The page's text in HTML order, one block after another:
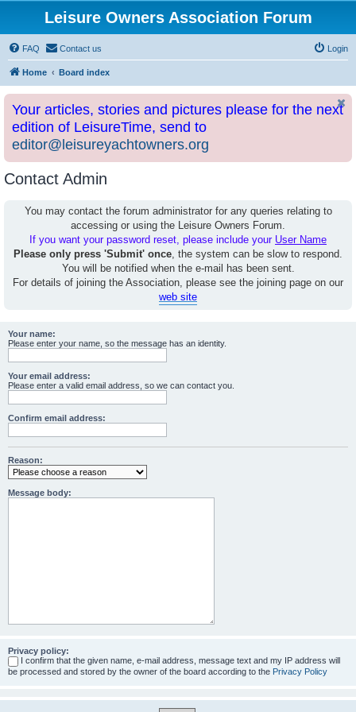
Leisure Owners Association Forum
FAQ Contact us Login
Home Board index
Your articles, stories and pictures please for the next
edition of LeisureTime, send to
editor@leisureyachtowners.org
Contact Admin
You may contact the forum administrator for any queries relating to
accessing or using the Leisure Owners Forum.
If you want your password reset, please include your User Name
Please only press 'Submit' once, the system can be slow to respond.
You will be notified when the e-mail has been sent.
For details of joining the Association, please see the joining page on our
web site
Your name:
Please enter your name, so the message has an identity.
Your email address:
Please enter a valid email address, so we can contact you.
Confirm email address:
Reason:
Message body:
Privacy policy:
I confirm that the given name, e-mail address, message text and my IP address will
be processed and stored by the owner of the board according to the Privacy Policy